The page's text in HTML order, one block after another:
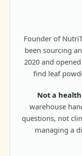
Founder of
been sourcing
2020 and
find leaf
Not a
warehouse
questions, not
managing a